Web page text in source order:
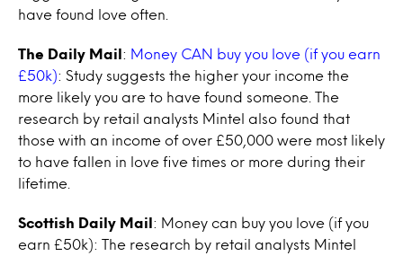
have found love often.
The Daily Mail :
Money CAN buy you love (if you earn
£50k): Study suggests the higher your income the
more likely you are to have found someone. The
research by retail analysts Mintel also found that
those with an income of over £50,000 were most likely
to have fallen in love five times or more during their
lifetime.
Scottish Daily Mail : Money can buy you love (if you
earn £50k): The research by retail analysts Mintel